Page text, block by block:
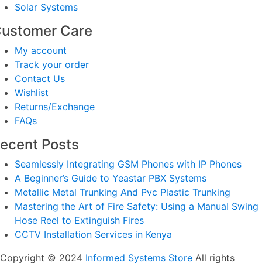
Solar Systems
Care
My account
Track your order
Contact Us
Wishlist
Returns/Exchange
FAQs
Posts
Seamlessly Integrating GSM Phones with IP Phones
A Beginner’s Guide to Yeastar PBX Systems
Metallic Metal Trunking And Pvc Plastic Trunking
Mastering the Art of Fire Safety: Using a Manual Swing
Hose Reel to Extinguish Fires
CCTV Installation Services in Kenya
Copyright © 2024 Informed Systems Store All rights